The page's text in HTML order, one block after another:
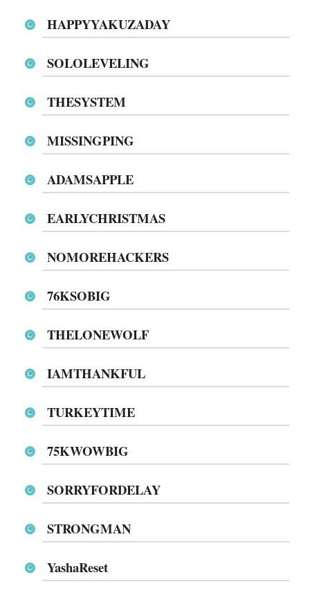
HAPPYYAKUZADAY
SOLOLEVELING
THESYSTEM
MISSINGPING
ADAMSAPPLE
EARLYCHRISTMAS
NOMOREHACKERS
76KSOBIG
THELONEWOLF
IAMTHANKFUL
TURKEYTIME
75KWOWBIG
SORRYFORDELAY
STRONGMAN
YashaReset